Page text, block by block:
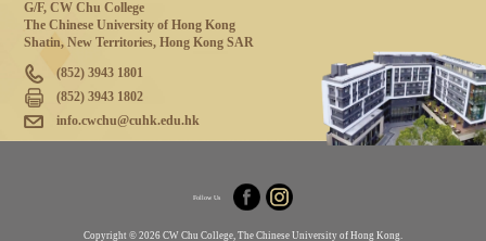
G/F, CW Chu College
The Chinese University of Hong Kong
Shatin, New Territories, Hong Kong SAR
(852) 3943 1801
(852) 3943 1802
info.cwchu@cuhk.edu.hk
Follow Us
Copyright © 2026 CW Chu College, The Chinese University of Hong Kong.